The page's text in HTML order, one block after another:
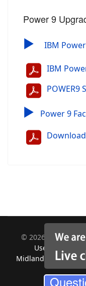
Power 9
▶ IBM
IBM
POWER9
▶ Power 9
© 2026
Midland
Used
Midland Information